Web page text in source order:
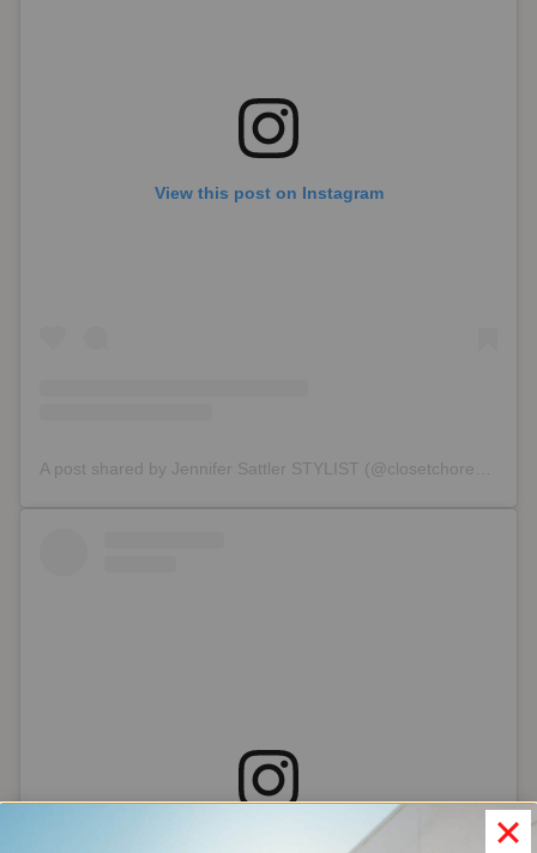
View this post on Instagram
View this post on Instagram